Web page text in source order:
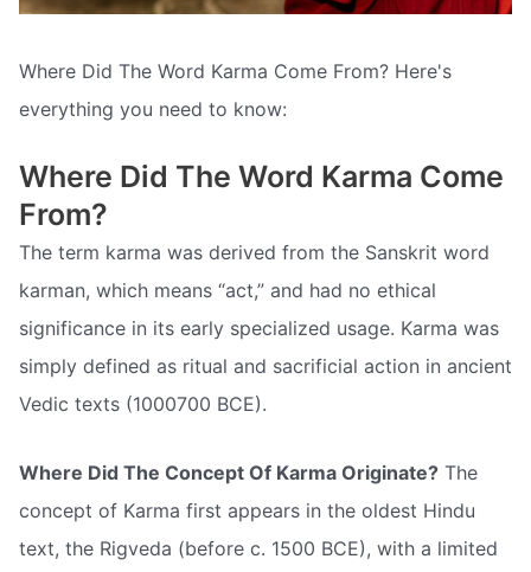
Where Did The Word Karma Come From? Here's
everything you need to know:
Where Did The Word Karma Come
From?
The term karma was derived from the Sanskrit word
karman, which means “act,” and had no ethical
significance in its early specialized usage. Karma was
simply defined as ritual and sacrificial action in ancient
Vedic texts (1000700 BCE).
Where Did The Concept Of Karma Originate? The
concept of Karma first appears in the oldest Hindu
text, the Rigveda (before c. 1500 BCE), with a limited